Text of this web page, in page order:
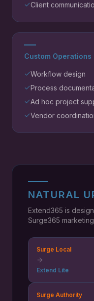
Client
Custom Operations
Workflow design
Process
Ad hoc project
Vendor
NATURAL
Extend365 is
Surge365
Surge Local
Extend Lite
Surge Authority